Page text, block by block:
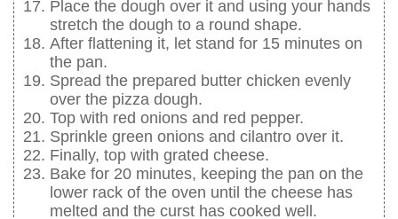
Place the dough over it and using your hands
stretch the dough to a round shape.
After flattening it, let stand for 15 minutes on
the pan.
Spread the prepared butter chicken evenly
over the pizza dough.
Top with red onions and red pepper.
Sprinkle green onions and cilantro over it.
Finally, top with grated cheese.
Bake for 20 minutes, keeping the pan on the
lower rack of the oven until the cheese has
melted and the curst has cooked well.